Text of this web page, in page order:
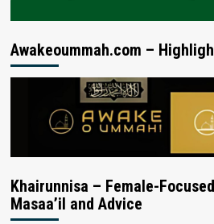
Awakeoummah.com –
Khairunnisa – Female-
Masaa’il and Advice